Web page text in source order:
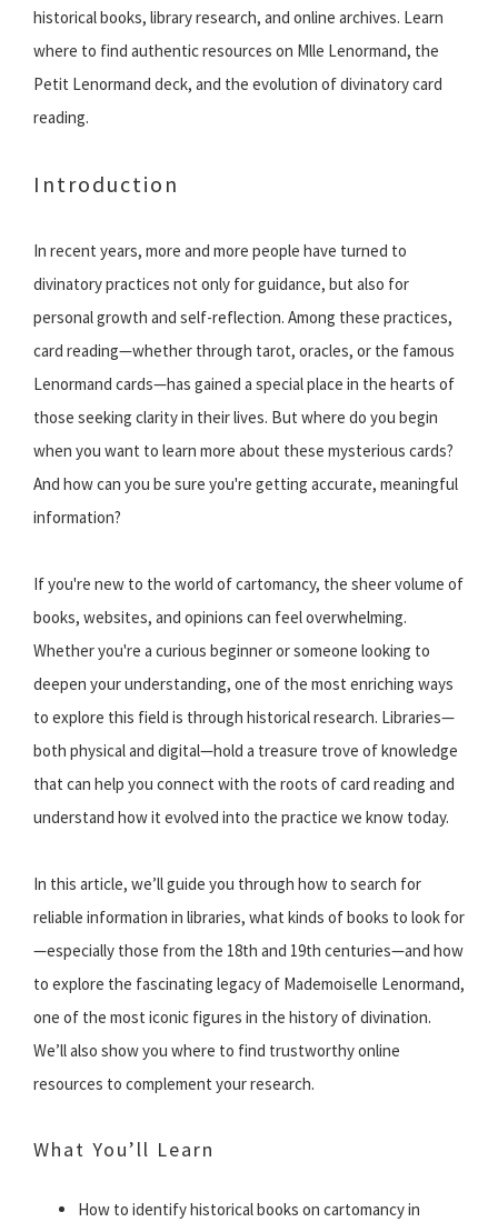
historical books, library research, and online archives. Learn
where to find authentic resources on Mlle Lenormand, the
Petit Lenormand deck, and the evolution of divinatory card
reading.
Introduction
In recent years, more and more people have turned to
divinatory practices not only for guidance, but also for
personal growth and self-reflection. Among these practices,
card reading—whether through tarot, oracles, or the famous
Lenormand cards—has gained a special place in the hearts of
those seeking clarity in their lives. But where do you begin
when you want to learn more about these mysterious cards?
And how can you be sure you're getting accurate, meaningful
information?
If you're new to the world of cartomancy, the sheer volume of
books, websites, and opinions can feel overwhelming.
Whether you're a curious beginner or someone looking to
deepen your understanding, one of the most enriching ways
to explore this field is through historical research. Libraries—
both physical and digital—hold a treasure trove of knowledge
that can help you connect with the roots of card reading and
understand how it evolved into the practice we know today.
In this article, we’ll guide you through how to search for
reliable information in libraries, what kinds of books to look for
—especially those from the 18th and 19th centuries—and how
to explore the fascinating legacy of Mademoiselle Lenormand,
one of the most iconic figures in the history of divination.
We’ll also show you where to find trustworthy online
resources to complement your research.
What You’ll Learn
How to identify historical books on cartomancy in